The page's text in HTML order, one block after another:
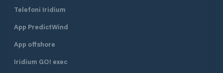
Telefoni Iridium
App PredictWind
App offshore
Iridium GO! exec